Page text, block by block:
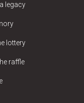
a legacy
lottery
raffle